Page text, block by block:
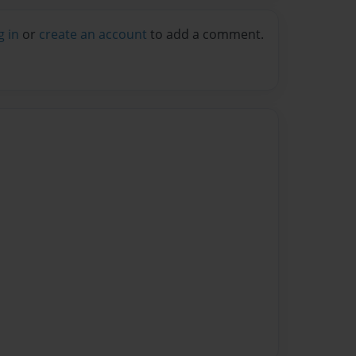
in or create an account to add a comment.